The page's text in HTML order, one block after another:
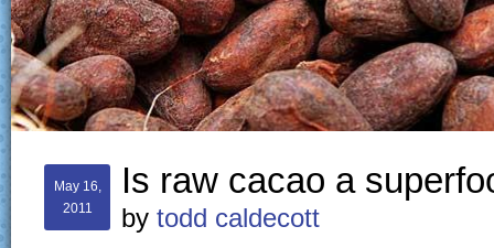
May 16,
2011
Is raw cacao a
by todd caldecott